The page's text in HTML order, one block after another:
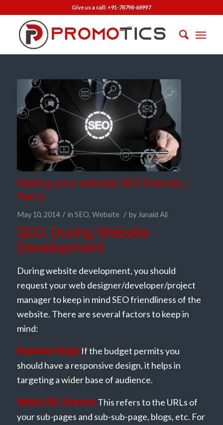
Give us a call: +91-78798-68997
Making your website SEO Friendly –
Part 2
May 10, 2014 / in SEO, Website / by Junaid Ali
SEO: During Website
Development
During website development, you should
request your web designer/developer/project
manager to keep in mind SEO friendliness of the
website. There are several factors to keep in
mind:
Responsive Design:If the budget permits you
should have a responsive design, it helps in
targeting a wider base of audience.
Website URL Structure:This refers to the URLs of
your sub-pages and sub-sub-page, blogs, etc. For